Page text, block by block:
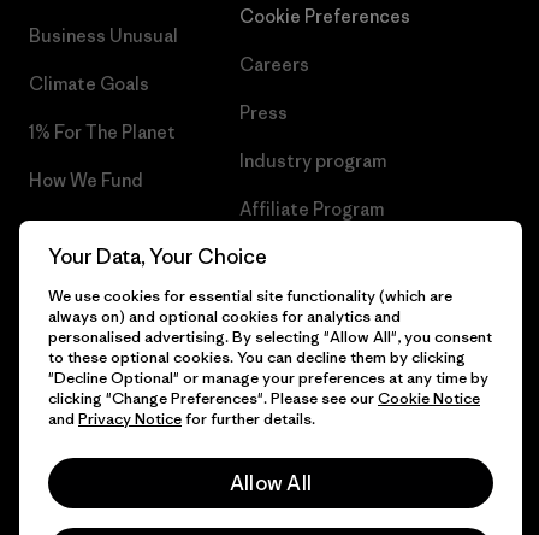
Business Unusual
Climate Goals
1% For The Planet
How We Fund
Gift Cards
Cookie Preferences
Careers
Press
Industry program
Affiliate Program
Patagonia Sweden Sitemap
© 2026 Patagonia, Inc. All Rights Reserved.
English
Your Data, Your Choice
We use cookies for essential site functionality (which are
always on) and optional cookies for analytics and
personalised advertising. By selecting "Allow All", you consent
to these optional cookies. You can decline them by clicking
"Decline Optional" or manage your preferences at any time by
clicking "Change Preferences". Please see ourCookie Notice
and Privacy Noticefor further details.
Allow All